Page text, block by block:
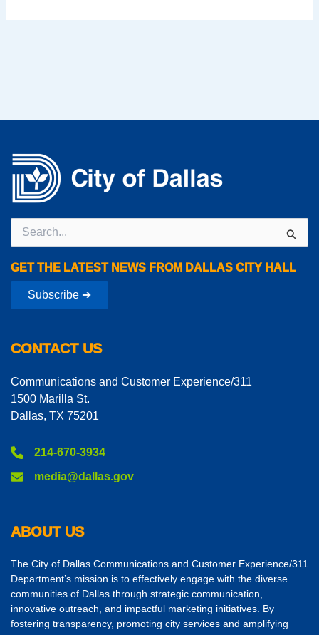
Search
for:
GET THE LATEST NEWS FROM DALLAS CITY HALL
Subscribe ➔
CONTACT US
Communications and Customer Experience/311
1500 Marilla St.
Dallas, TX 75201
214-670-3934
media@dallas.gov
ABOUT US
The City of Dallas Communications and Customer Experience/311
Department’s mission is to effectively engage with the diverse
communities of Dallas through strategic communication,
innovative outreach, and impactful marketing initiatives. By
fostering transparency, promoting city services and amplifying